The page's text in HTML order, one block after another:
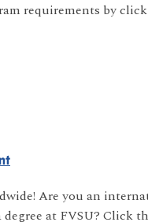
requirements by
Are you an
at FVSU? Click